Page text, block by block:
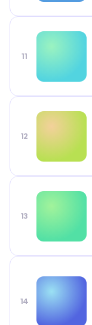
11
12
13
14